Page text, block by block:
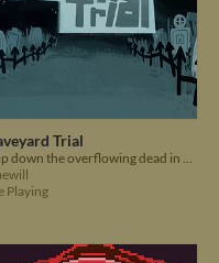
Trial
Playing